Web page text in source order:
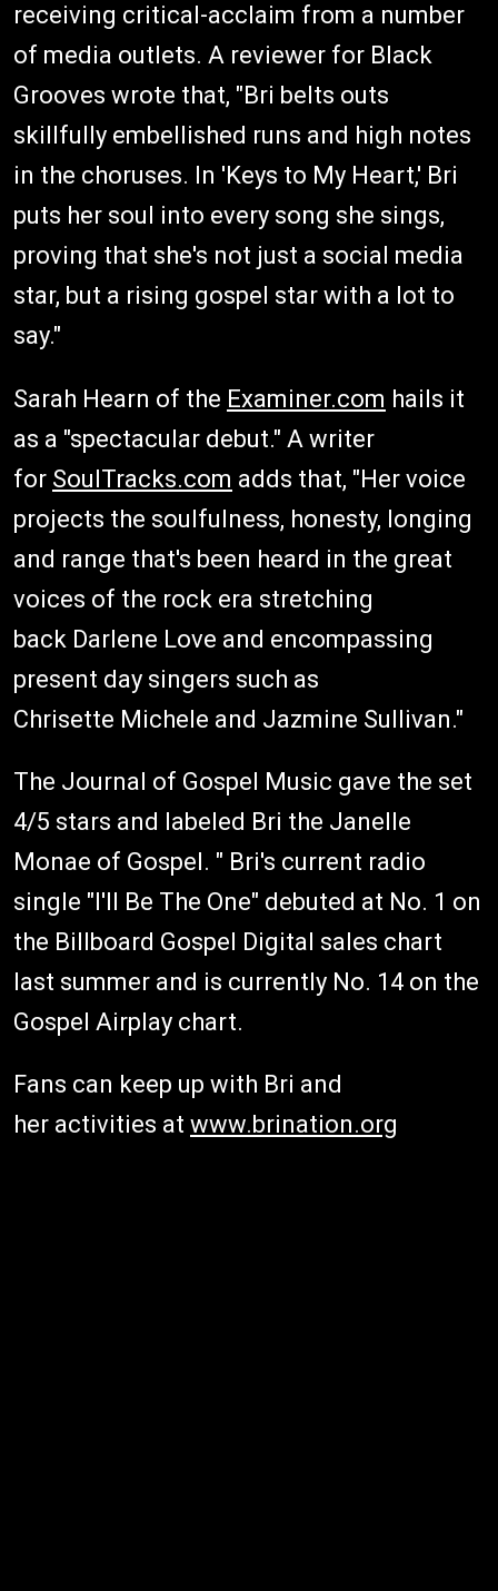
receiving critical-acclaim from a number
of media outlets. A reviewer for Black
Grooves wrote that, "Bri belts outs
skillfully embellished runs and high notes
in the choruses. In 'Keys to My Heart,' Bri
puts her soul into every song she sings,
proving that she's not just a social media
star, but a rising gospel star with a lot to
say."
Sarah Hearn of the Examiner.com hails it
as a "spectacular debut." A writer
for SoulTracks.com adds that, "Her voice
projects the soulfulness, honesty, longing
and range that's been heard in the great
voices of the rock era stretching
back Darlene Love and encompassing
present day singers such as
Chrisette Michele and Jazmine Sullivan."
The Journal of Gospel Music gave the set
4/5 stars and labeled Bri the Janelle
Monae of Gospel. " Bri's current radio
single "I'll Be The One" debuted at No. 1 on
the Billboard Gospel Digital sales chart
last summer and is currently No. 14 on the
Gospel Airplay chart.
Fans can keep up with Bri and
her activities at www.brination.org